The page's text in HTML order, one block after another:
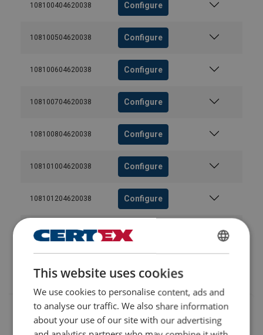
108100404620038 Configure
108100504620038 Configure
108100604620038 Configure
108100704620038 Configure
108100804620038 Configure
108101004620038 Configure
108101204620038 Configure
108101404620038 Configure
User Manuals
User Manual ROPETEX Steel Wire Rope (GB).pdf
ENGLISH
ENGLISH TRANSLATION
This website uses cookies
We use cookies to personalise content, ads and
to analyse our traffic. We also share information
about your use of our site with our advertising